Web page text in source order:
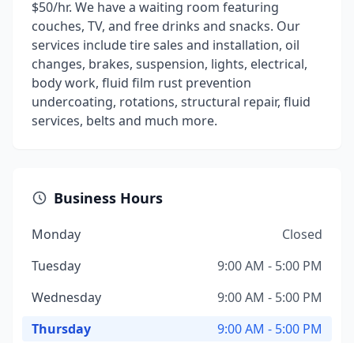
$50/hr. We have a waiting room featuring
couches, TV, and free drinks and snacks. Our
services include tire sales and installation, oil
changes, brakes, suspension, lights, electrical,
body work, fluid film rust prevention
undercoating, rotations, structural repair, fluid
services, belts and much more.
Business Hours
Monday
Closed
Tuesday
9:00 AM - 5:00 PM
Wednesday
9:00 AM - 5:00 PM
Thursday
9:00 AM - 5:00 PM